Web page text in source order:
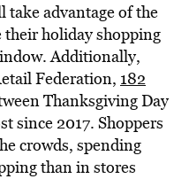
take advantage of the
holiday shopping
Additionally,
Federation, 182
Thanksgiving Day
since 2017. Shoppers
crowds, spending
than in stores